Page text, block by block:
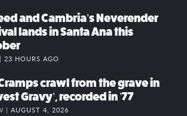
and Cambria’s Neverender
lands in Santa Ana this
23 HOURS AGO
crawl from the grave in
Gravy’, recorded in ’77
| AUGUST 4, 2026